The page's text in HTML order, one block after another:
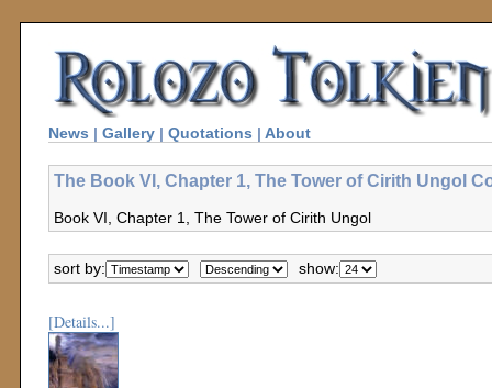
News | Gallery | Quotations | About
The Book VI, Chapter 1, The Tower of Cirith Ungol
Book VI, Chapter 1, The Tower of Cirith Ungol
sort by: show:
[Details...]